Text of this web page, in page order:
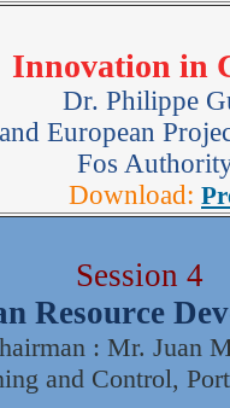
Innovation in
Dr. Philippe
European
Fos
Download:
Session 4
Resource
: Mr. Juan
and Control,